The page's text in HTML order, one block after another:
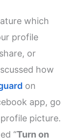
which
profile
or
how
on
app, go
picture.
“Turn on